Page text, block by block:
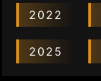
2022
2025